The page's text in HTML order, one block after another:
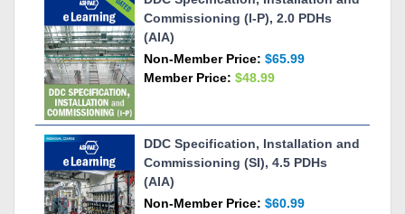
Commissioning (I-P), 2.0 PDHs
(AIA)
Non-Member Price: $65.99
Member Price: $48.99
DDC Specification, Installation and
Commissioning (SI), 4.5 PDHs
(AIA)
Non-Member Price: $60.99